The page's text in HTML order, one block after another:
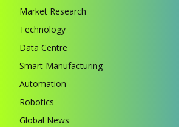
Market Research
Technology
Data Centre
Smart Manufacturing
Automation
Robotics
Global News